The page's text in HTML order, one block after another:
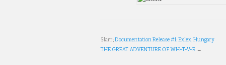
Levitra
Online
$larr;Documentation Release #1: Exlex, Hungary
THE GREAT ADVENTURE OF WH-T-V-R →